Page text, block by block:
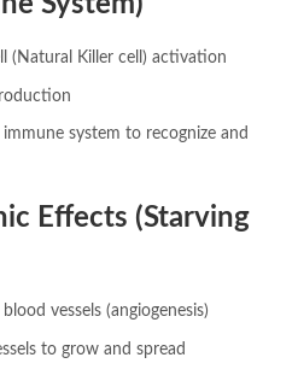
(Natural Killer cell) activation
system to recognize and
Effects (Starving
vessels (angiogenesis)
to grow and spread